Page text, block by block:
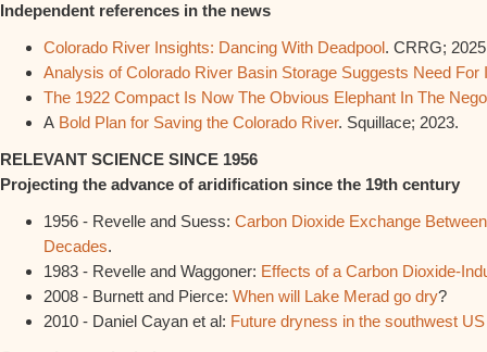
Independent references in the news
Colorado River Insights: Dancing With Deadpool. CRRG;
Analysis of Colorado River Basin Storage Suggests Need For
The 1922 Compact Is Now The Obvious Elephant In The
A Bold Plan for Saving the Colorado River. Squillace; 2023.
RELEVANT SCIENCE SINCE 1956
Projecting the advance of aridification since the 19th century
1956 - Revelle and Suess: Carbon Dioxide Exchange
Decades.
1983 - Revelle and Waggoner: Effects of a Carbon Dioxide-
2008 - Burnett and Pierce: When will Lake Merad go dry?
2010 - Daniel Cayan et al: Future dryness in the southwest